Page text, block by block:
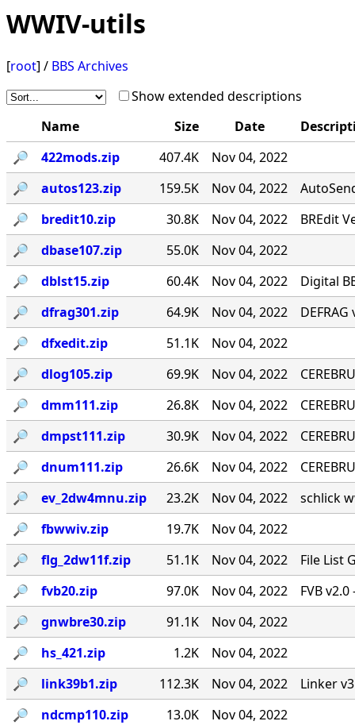
WWIV-utils
[root] / BBS Archives
Show extended descriptions
Name
Size Date
🔎︎
422mods.zip 407.4K
Nov 04, 2022
🔎︎
autos123.zip 159.5K Nov 04, 2022
🔎︎
bredit10.zip 30.8K Nov 04, 2022
BREdit
🔎︎
dbase107.zip 55.0K
Nov 04, 2022
🔎︎
dblst15.zip 60.4K Nov 04, 2022
Digital
🔎︎
dfrag301.zip 64.9K Nov 04, 2022
🔎︎
dfxedit.zip 51.1K
Nov 04, 2022
🔎︎
dlog105.zip 69.9K Nov 04, 2022
🔎︎
dmm111.zip 26.8K Nov 04, 2022
🔎︎
dmpst111.zip 30.9K Nov 04, 2022
🔎︎
dnum111.zip 26.6K Nov 04, 2022
🔎︎
ev_2dw4mnu.zip 23.2K Nov 04, 2022
schlick
🔎︎
fbwwiv.zip 19.7K
Nov 04, 2022
🔎︎
flg_2dw11f.zip 51.1K Nov 04, 2022
File List
🔎︎
fvb20.zip 97.0K Nov 04, 2022
FVB
🔎︎
gnwbre30.zip 91.1K
Nov 04, 2022
🔎︎
hs_421.zip 1.2K
Nov 04, 2022
🔎︎
link39b1.zip 112.3K Nov 04, 2022
Linker
🔎︎
ndcmp110.zip 13.0K
Nov 04, 2022